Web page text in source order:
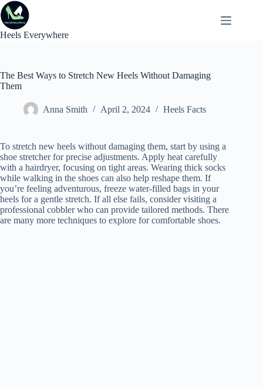
Skip
to
content
Heels Everywhere
The Best Ways to Stretch New Heels Without Damaging
Them
Anna Smith April 2, 2024 Heels Facts
To stretch new heels without damaging them, start by using a
shoe stretcher for precise adjustments. Apply heat carefully
with a hairdryer, focusing on tight areas. Wearing thick socks
while walking in the shoes can also help reshape them. If
you’re feeling adventurous, freeze water-filled bags in your
heels for a gentle stretch. If all else fails, consider visiting a
professional cobbler who can provide tailored methods. There
are many more techniques to explore for comfortable shoes.